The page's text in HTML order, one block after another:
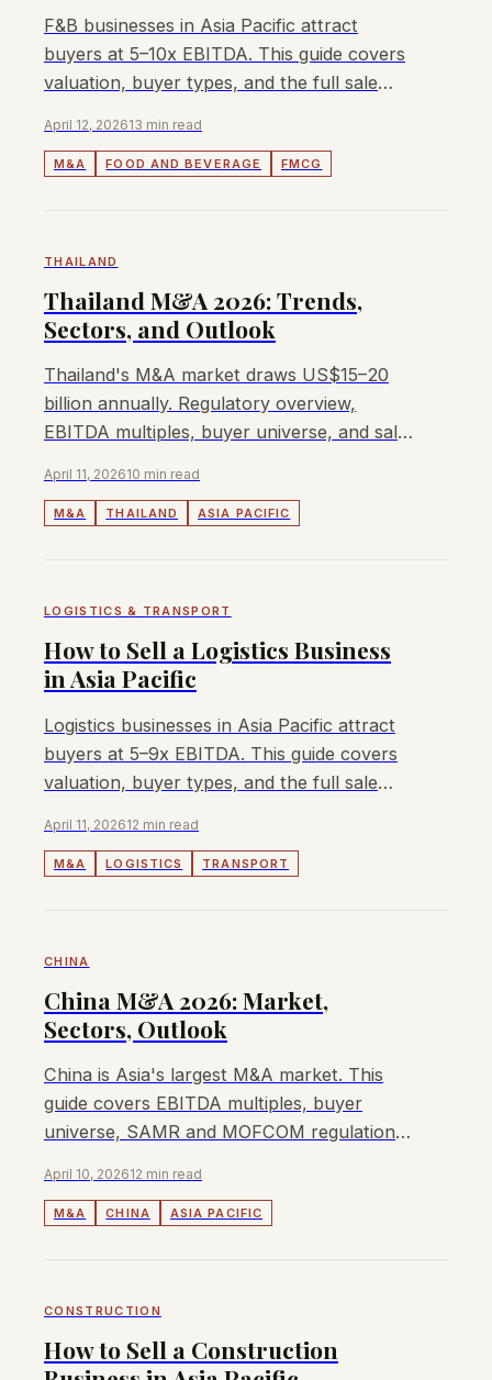
F&B businesses in Asia Pacific attract
buyers at 5–10x EBITDA. This guide covers
valuation, buyer types, and the full sale
April 12, 202613 min read
M&A FOOD AND BEVERAGE FMCG
THAILAND
Thailand M&A 2026: Trends,
Sectors, and Outlook
Thailand's M&A market draws US$15–20
billion annually. Regulatory overview,
EBITDA multiples, buyer universe, and sale
April 11, 202610 min read
M&A THAILAND ASIA PACIFIC
LOGISTICS & TRANSPORT
How to Sell a Logistics Business
in Asia Pacific
Logistics businesses in Asia Pacific attract
buyers at 5–9x EBITDA. This guide covers
valuation, buyer types, and the full sale
April 11, 202612 min read
M&A LOGISTICS TRANSPORT
CHINA
China M&A 2026: Market,
Sectors, Outlook
China is Asia's largest M&A market. This
guide covers EBITDA multiples, buyer
universe, SAMR and MOFCOM regulations,
April 10, 202612 min read
M&A CHINA ASIA PACIFIC
CONSTRUCTION
How to Sell a Construction